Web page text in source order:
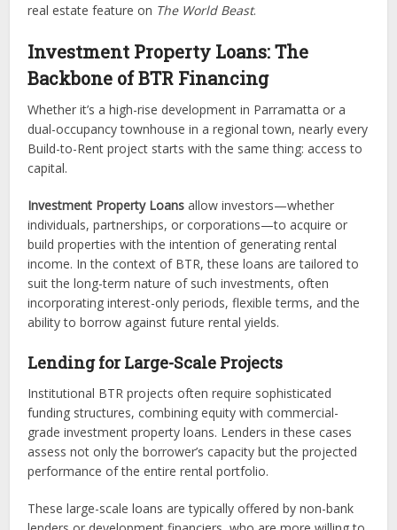
real estate feature on The World Beast.
Investment Property Loans: The
Backbone of BTR Financing
Whether it’s a high-rise development in Parramatta or a
dual-occupancy townhouse in a regional town, nearly every
Build-to-Rent project starts with the same thing: access to
capital.
Investment Property Loans allow investors—whether
individuals, partnerships, or corporations—to acquire or
build properties with the intention of generating rental
income. In the context of BTR, these loans are tailored to
suit the long-term nature of such investments, often
incorporating interest-only periods, flexible terms, and the
ability to borrow against future rental yields.
Lending for Large-Scale Projects
Institutional BTR projects often require sophisticated
funding structures, combining equity with commercial-
grade investment property loans. Lenders in these cases
assess not only the borrower’s capacity but the projected
performance of the entire rental portfolio.
These large-scale loans are typically offered by non-bank